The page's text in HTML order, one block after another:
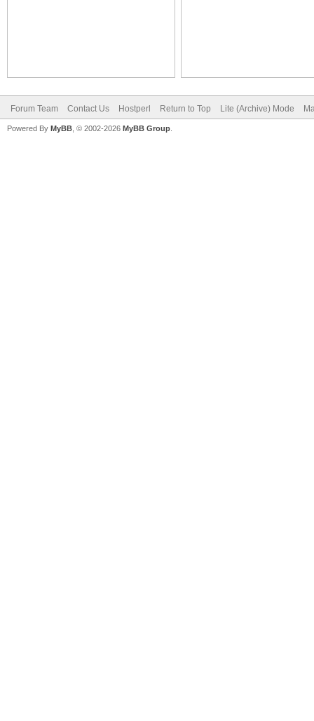
Forum Team Contact Us Hostperl Return to Top Lite (Archive) Mode
Powered By MyBB , © 2002-2026 MyBB Group